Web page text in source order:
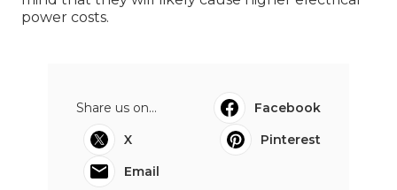
power costs.
Share us on...
Facebook
X
Pinterest
Email